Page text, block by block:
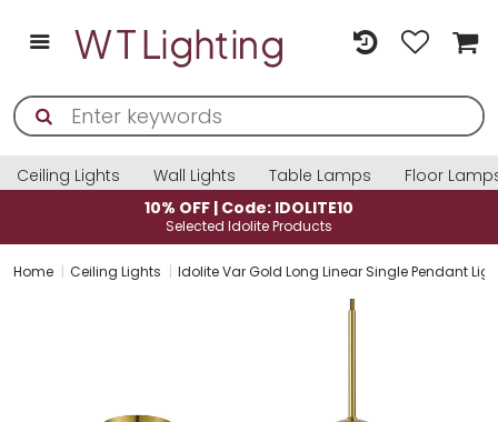
Ceiling Lights Wall Lights Table Lamps
Floor
10% OFF | Code: IDOLITE10
Selected Idolite Products
Home Ceiling Lights Idolite Var Gold Long Linear Single Pendant